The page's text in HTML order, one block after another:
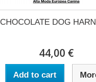
CHOCOLATE DOG
44,00 €
Add to cart